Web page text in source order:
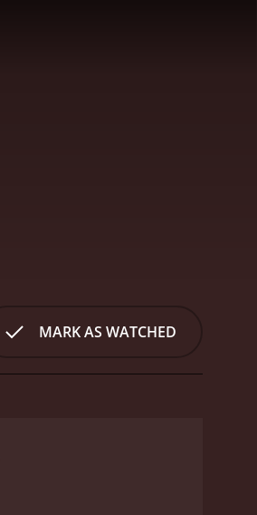
MARK AS WATCHED